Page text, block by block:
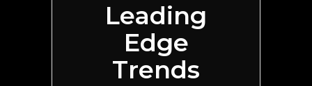
Leading
Edge
Trends